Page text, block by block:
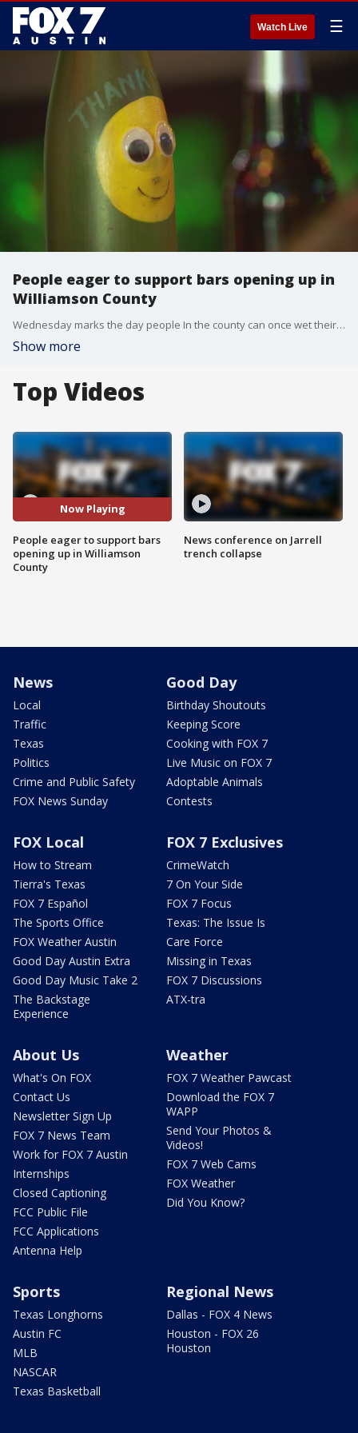
Watch Live ☰
People eager to support bars opening up in
Williamson County
Wednesday marks the day people In the county can once wet their whistles at their favorite bar, as they are now allowed to open once again at 50% capacity.
Show more
Top Videos
Now Playing
People eager to support bars
opening up in Williamson
County
News conference on Jarrell
trench collapse
News
Local
Traffic
Texas
Politics
Crime and Public Safety
FOX News Sunday
Good Day
Birthday Shoutouts
Keeping Score
Cooking with FOX 7
Live Music on FOX 7
Adoptable Animals
Contests
FOX Local
How to Stream
Tierra's Texas
FOX 7 Español
The Sports Office
FOX Weather Austin
Good Day Austin Extra
Good Day Music Take 2
The Backstage
Experience
FOX 7 Exclusives
CrimeWatch
7 On Your Side
FOX 7 Focus
Texas: The Issue Is
Care Force
Missing in Texas
FOX 7 Discussions
ATX-tra
About Us
What's On FOX
Contact Us
Newsletter Sign Up
FOX 7 News Team
Work for FOX 7 Austin
Internships
Closed Captioning
FCC Public File
FCC Applications
Antenna Help
Weather
FOX 7 Weather Pawcast
Download the FOX 7
WAPP
Send Your Photos &
Videos!
FOX 7 Web Cams
FOX Weather
Did You Know?
Sports
Texas Longhorns
Austin FC
MLB
NASCAR
Texas Basketball
Regional News
Dallas - FOX 4 News
Houston - FOX 26
Houston